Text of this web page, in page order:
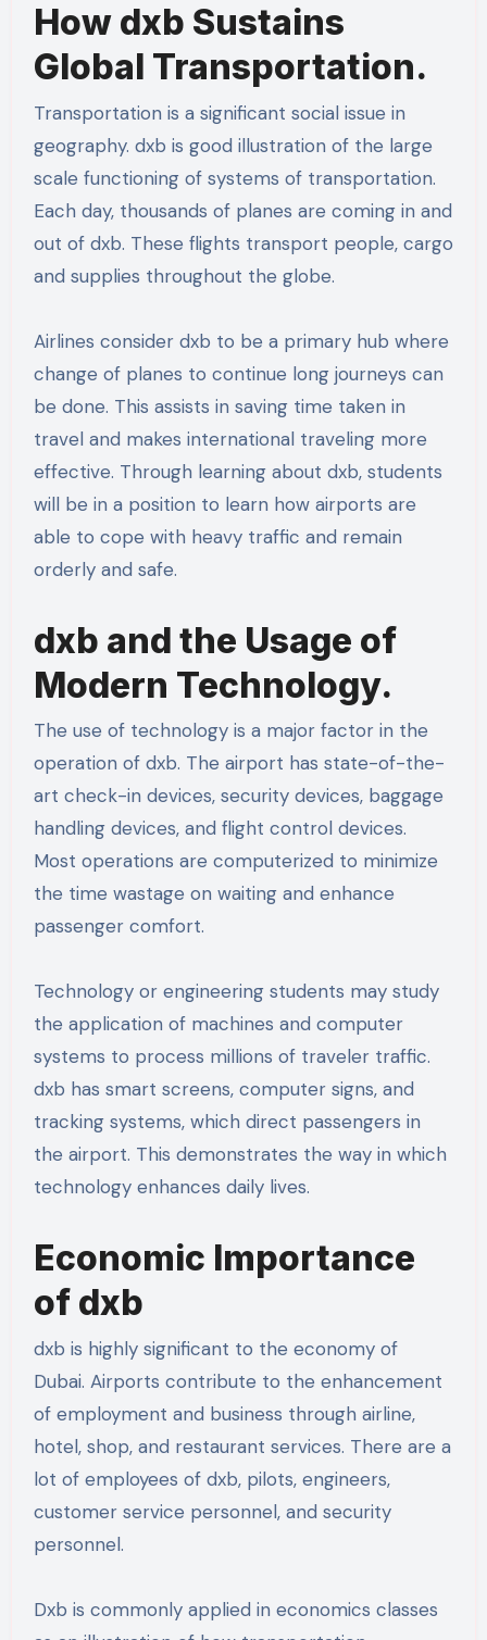
How dxb Sustains
Global Transportation.
Transportation is a significant social issue in
geography. dxb is good illustration of the large
scale functioning of systems of transportation.
Each day, thousands of planes are coming in and
out of dxb. These flights transport people, cargo
and supplies throughout the globe.
Airlines consider dxb to be a primary hub where
change of planes to continue long journeys can
be done. This assists in saving time taken in
travel and makes international traveling more
effective. Through learning about dxb, students
will be in a position to learn how airports are
able to cope with heavy traffic and remain
orderly and safe.
dxb and the Usage of
Modern Technology.
The use of technology is a major factor in the
operation of dxb. The airport has state-of-the-
art check-in devices, security devices, baggage
handling devices, and flight control devices.
Most operations are computerized to minimize
the time wastage on waiting and enhance
passenger comfort.
Technology or engineering students may study
the application of machines and computer
systems to process millions of traveler traffic.
dxb has smart screens, computer signs, and
tracking systems, which direct passengers in
the airport. This demonstrates the way in which
technology enhances daily lives.
Economic Importance
of dxb
dxb is highly significant to the economy of
Dubai. Airports contribute to the enhancement
of employment and business through airline,
hotel, shop, and restaurant services. There are a
lot of employees of dxb, pilots, engineers,
customer service personnel, and security
personnel.
Dxb is commonly applied in economics classes